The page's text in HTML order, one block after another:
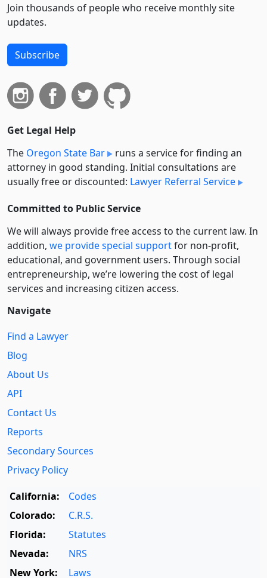
Join thousands of people who receive monthly site
updates.
Subscribe
Get Legal Help
The Oregon State Bar
runs a service for finding an
attorney in good standing. Initial consultations are
usually free or discounted: Lawyer Referral Service
Committed to Public Service
We will always provide free access to the current law. In
addition, we provide special supportfor non-profit,
educational, and government users. Through social
entre­pre­neurship, we’re lowering the cost of legal
services and increasing citizen access.
Navigate
Find a Lawyer
Blog
About Us
API
Contact Us
Reports
Secondary Sources
Privacy Policy
California:
Codes
Colorado:
C.R.S.
Florida:
Statutes
Nevada:
NRS
New York:
Laws